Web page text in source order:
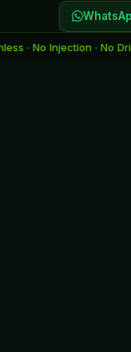
· No Drilling · 10